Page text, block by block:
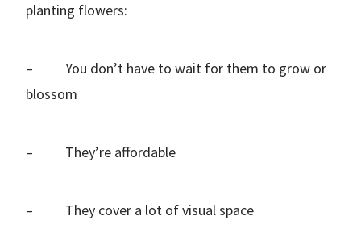
planting flowers:
– You don’t have to wait for them to grow or
blossom
– They’re affordable
– They cover a lot of visual space